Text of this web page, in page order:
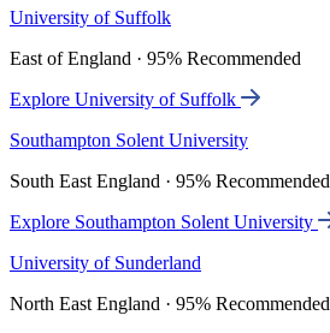
University of Suffolk
East of England · 95% Recommended
Explore University of Suffolk
Southampton Solent University
South East England · 95% Recommended
Explore Southampton Solent University
University of Sunderland
North East England · 95% Recommended